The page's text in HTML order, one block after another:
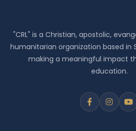
"CRL" is a Christian, apostolic,
humanitarian organization based in
making a meaningful impact
education.